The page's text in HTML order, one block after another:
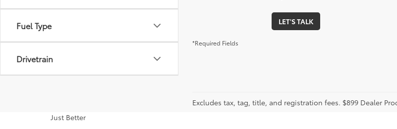
Fuel Type
Drivetrain
LET'S TALK
*Required Fields
Excludes tax, tag, title, and registration fees. $899 Dealer
Just Better